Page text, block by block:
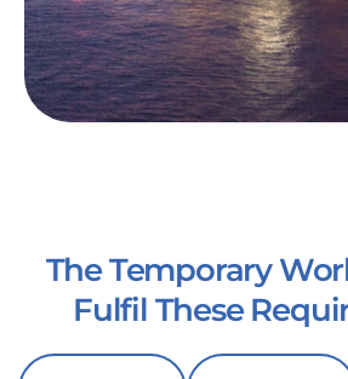
The Temporary
Fulfil These